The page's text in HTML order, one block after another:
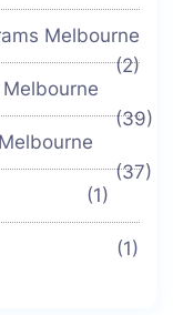
Melbourne
(2)
(39)
(37)
(1)
(1)